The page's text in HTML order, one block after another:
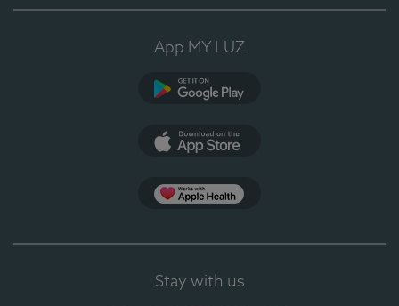
App MY LUZ
Stay with us